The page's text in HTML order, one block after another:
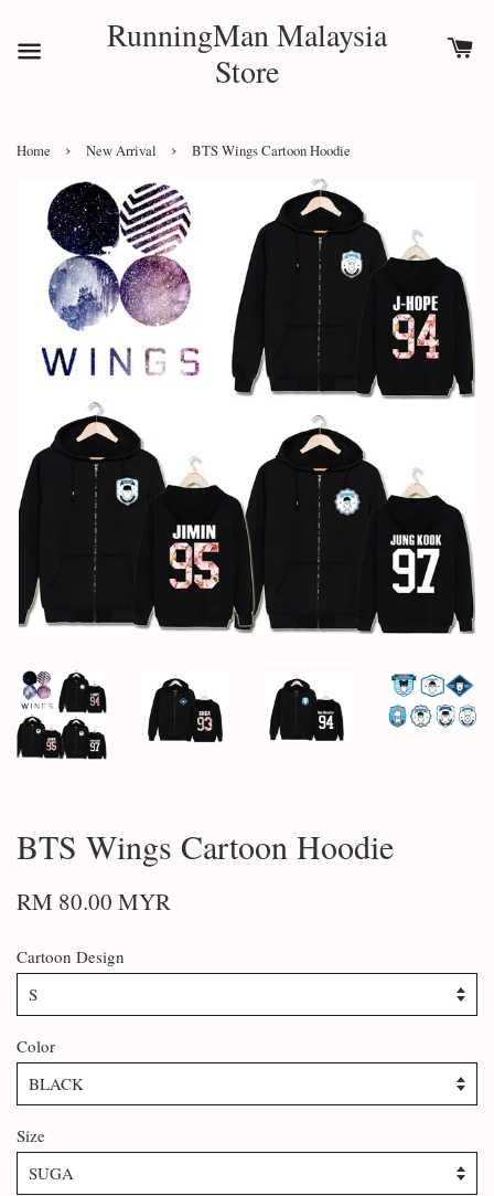
RunningMan Malaysia
Store
Home › New Arrival › BTS Wings Cartoon Hoodie
BTS Wings Cartoon Hoodie
RM 80.00 MYR
Cartoon Design
Color
Size